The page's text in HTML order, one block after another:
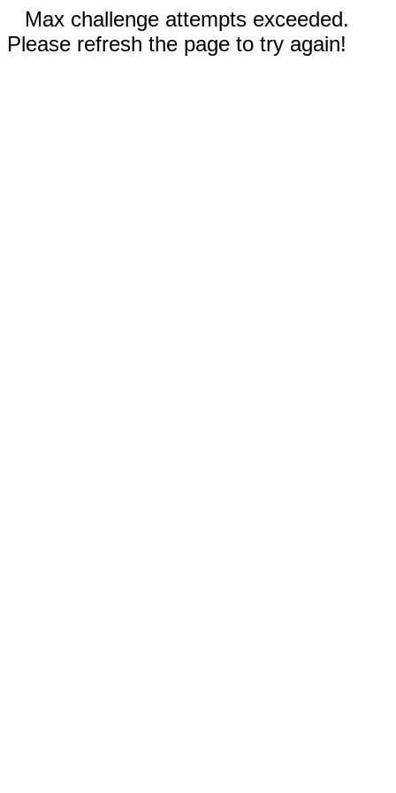
Max challenge attempts exceeded.
Please refresh the page to try again!